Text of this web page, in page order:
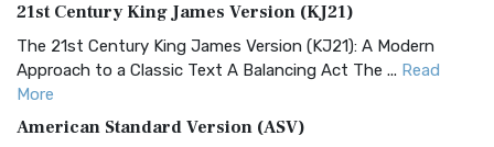
21st Century King James Version (KJ21)
The 21st Century King James Version (KJ21): A Modern
Approach to a Classic Text A Balancing Act The ... Read
More
American Standard Version (ASV)